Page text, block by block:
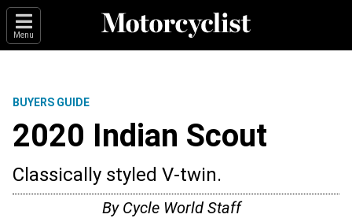
Menu
BUYERS GUIDE
2020 Indian Scout
Classically styled V-twin.
By Cycle World Staff